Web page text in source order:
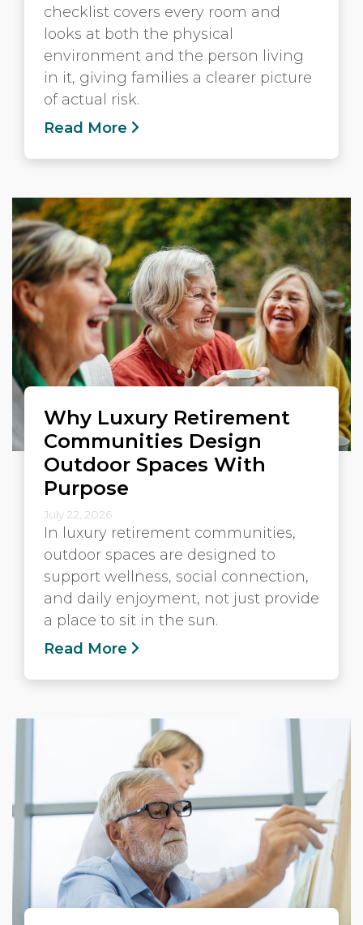
checklist covers every room and
looks at both the physical
environment and the person living
in it, giving families a clearer picture
of actual risk.
Read More
Why Luxury Retirement
Communities Design
Outdoor Spaces With
Purpose
July 22, 2026
In luxury retirement communities,
outdoor spaces are designed to
support wellness, social connection,
and daily enjoyment, not just provide
a place to sit in the sun.
Read More